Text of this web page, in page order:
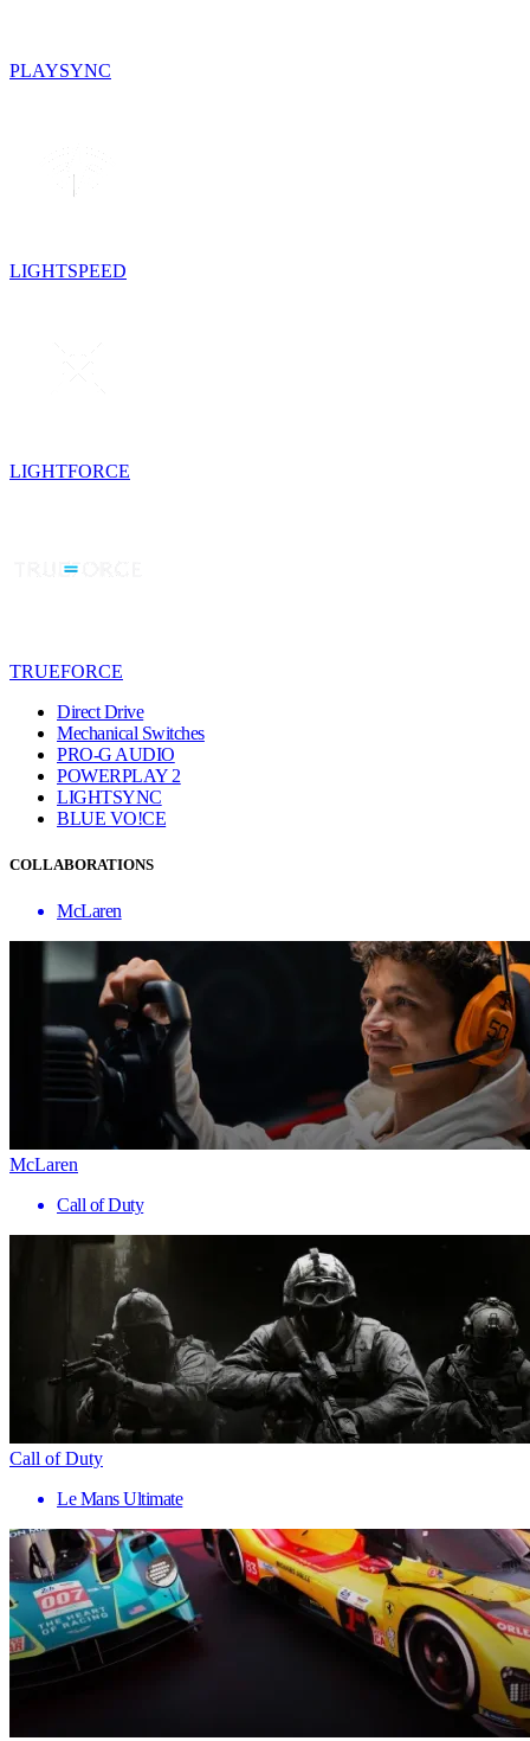
PLAYSYNC
LIGHTSPEED
LIGHTFORCE
TRUEFORCE
Direct Drive
Mechanical Switches
PRO-G AUDIO
POWERPLAY 2
LIGHTSYNC
BLUE VO!CE
COLLABORATIONS
McLaren
McLaren
Call of Duty
Call of Duty
Le Mans Ultimate